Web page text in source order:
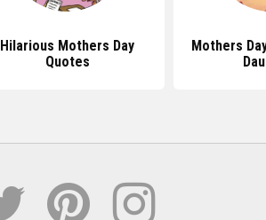
Hilarious Mothers Day
Quotes
Mothers